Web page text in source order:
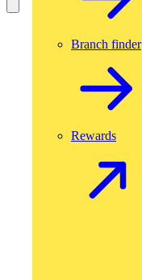
Branch finder
Rewards